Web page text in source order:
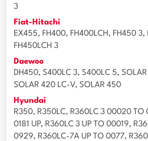
3
Fiat-Hitachi
EX455, FH400, FH400LCH, FH450 3,
FH450LCH 3
Daewoo
DH450, S400LC 3, S400LC 5,
SOLAR 420 LC-V, SOLAR 450
Hyundai
R350, R350LC, R360LC 3 00020 TO
0181 UP, R360LC 3 UP TO 00019,
0929, R360LC-7A UP TO 0077,